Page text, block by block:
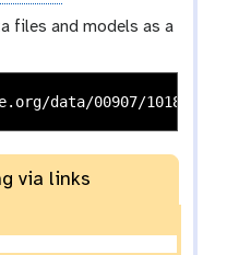
files and models as a
via links